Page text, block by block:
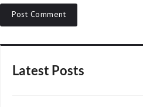
Latest Posts